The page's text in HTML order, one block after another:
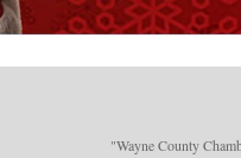
"Wayne County